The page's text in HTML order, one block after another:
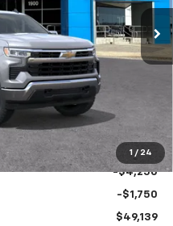
1 / 24
SALE PRICE
-$5,401
$55,139
-$4,250
-$1,750
$49,139